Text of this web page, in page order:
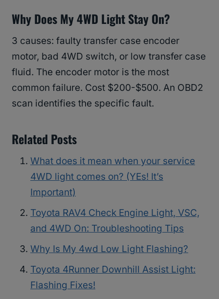
Why Does My 4WD Light Stay On?
3 causes: faulty transfer case encoder
motor, bad 4WD switch, or low transfer case
fluid. The encoder motor is the most
common failure. Cost $200-$500. An OBD2
scan identifies the specific fault.
Related Posts
What does it mean when your service
4WD light comes on? (YEs! It’s
Important)
Toyota RAV4 Check Engine Light, VSC,
and 4WD On: Troubleshooting Tips
Why Is My 4wd Low Light Flashing?
Toyota 4Runner Downhill Assist Light:
Flashing Fixes!